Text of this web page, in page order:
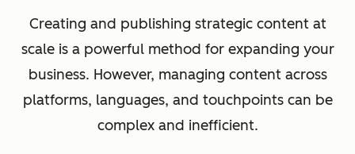
Creating and publishing strategic content at
scale is a powerful method for expanding your
business. However, managing content across
platforms, languages, and touchpoints can be
complex and inefficient.